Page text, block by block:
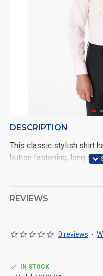
DESCRIPTION
This classic stylish shirt
button fastening, long
REVIEWS
0 reviews -
IN STOCK